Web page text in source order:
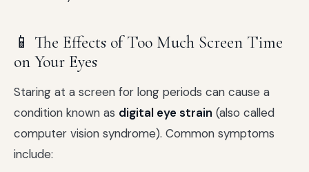
📱 The Effects of Too Much Screen Time
on Your Eyes
Staring at a screen for long periods can cause a
condition known as digital eye strain (also called
computer vision syndrome). Common symptoms
include: